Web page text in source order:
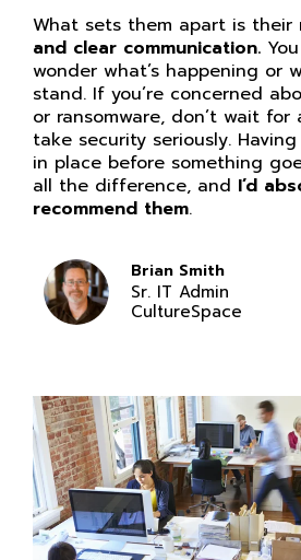
What sets them apart is their
and clear communication.
wonder what’s happening or
stand. If you’re concerned
or ransomware, don’t wait
take security seriously.
in place before something
all the difference, and I’d
recommend them.
Brian Smith
Sr. IT Admin
CultureSpace